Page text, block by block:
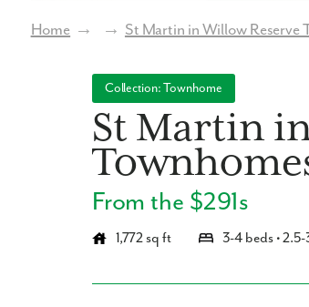
Home → → St Martin in Willow Reserve
Collection: Townhome
St Martin
From the $291s
1,772 sq ft 3-4 beds •